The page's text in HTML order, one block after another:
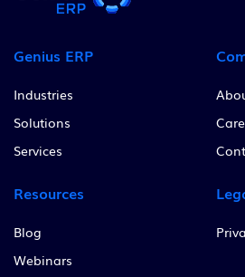
Genius ERP
Industries
Solutions
Services
Resources
Blog
Webinars